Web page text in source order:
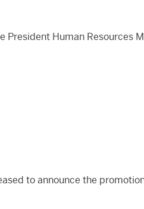
President Human Resources
to announce the